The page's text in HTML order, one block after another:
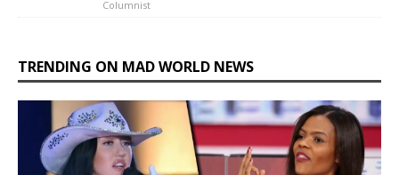
Columnist
TRENDING ON MAD WORLD NEWS